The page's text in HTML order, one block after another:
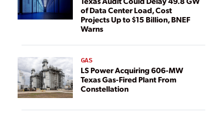
of Data Center Load, Cost
Projects Up to $15 Billion, BNEF
Warns
GAS
LS Power Acquiring 606-MW
Texas Gas-Fired Plant From
Constellation